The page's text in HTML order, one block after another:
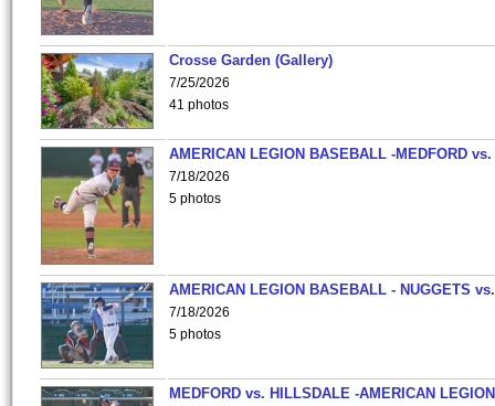
Crosse Garden (Gallery)
7/25/2026
41 photos
AMERICAN LEGION BASEBALL -MEDFORD vs.
7/18/2026
5 photos
AMERICAN LEGION BASEBALL - NUGGETS
7/18/2026
5 photos
MEDFORD vs. HILLSDALE -AMERICAN